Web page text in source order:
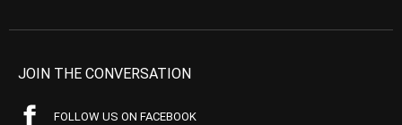
JOIN THE CONVERSATION
FOLLOW US ON FACEBOOK